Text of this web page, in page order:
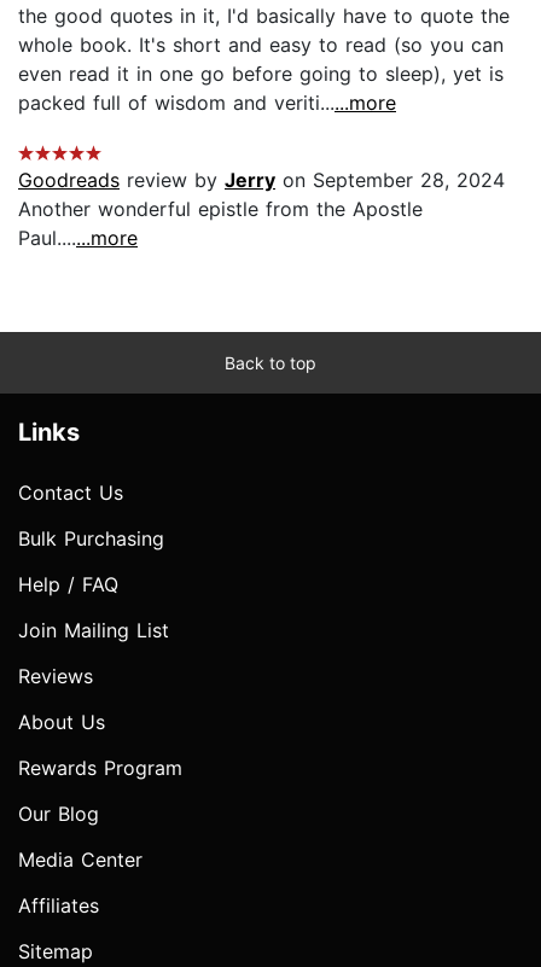
the good quotes in it, I'd basically have to quote the
whole book. It's short and easy to read (so you can
even read it in one go before going to sleep), yet is
packed full of wisdom and veriti......more
Goodreads review by Jerry on September 28, 2024
Another wonderful epistle from the Apostle
Paul.......more
Back to top
Links
Contact Us
Bulk Purchasing
Help / FAQ
Join Mailing List
Reviews
About Us
Rewards Program
Our Blog
Media Center
Affiliates
Sitemap